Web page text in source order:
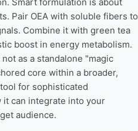
Pair OEA with soluble fibers to
Combine it with green tea
boost in energy metabolism.
as a standalone "magic
core within a broader,
for sophisticated
can integrate into your
audience.